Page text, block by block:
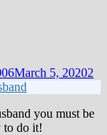
March 5, 20202
you must be
to do it!